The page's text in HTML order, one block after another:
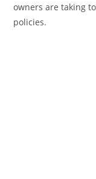
owners are taking
policies.